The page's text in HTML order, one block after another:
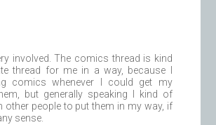
involved. The comics thread is kind
thread for me in a way, because I
comics whenever I could get my
but generally speaking I kind of
other people to put them in my way, if
sense.